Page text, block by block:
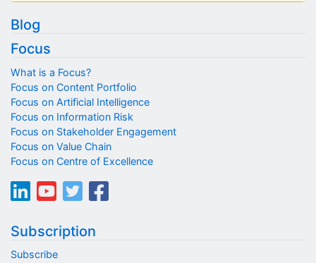
Blog
Focus
What is a Focus?
Focus on Content Portfolio
Focus on Artificial Intelligence
Focus on Information Risk
Focus on Stakeholder Engagement
Focus on Value Chain
Focus on Centre of Excellence
Subscription
Subscribe